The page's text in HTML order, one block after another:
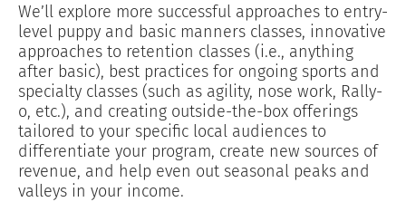
We’ll explore more successful approaches to entry-
level puppy and basic manners classes, innovative
approaches to retention classes (i.e., anything
after basic), best practices for ongoing sports and
specialty classes (such as agility, nose work, Rally-
o, etc.), and creating outside-the-box offerings
tailored to your specific local audiences to
differentiate your program, create new sources of
revenue, and help even out seasonal peaks and
valleys in your income.